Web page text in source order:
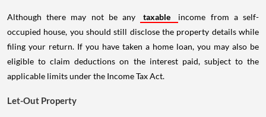
Although there may not be any taxable
income from a self-
occupied house, you should still disclose the property details while
filing your return. If you have taken a home loan, you may also be
eligible to claim deductions on the interest paid, subject to the
applicable limits under the Income Tax Act.
Let-Out Property